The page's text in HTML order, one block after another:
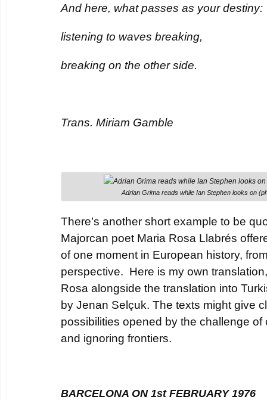
And here, what passes as your destiny:
listening to waves breaking,
breaking on the other side.
Trans. Miriam Gamble
Adrian Grima reads while Ian Stephen looks on
There’s another short example to be
Majorcan poet Maria Rosa Llabrés
of one moment in European history,
perspective. Here is my own
Rosa alongside the translation into
by Jenan Selçuk. The texts might give
possibilities opened by the challenge
and ignoring frontiers.
BARCELONA ON 1st FEBRUARY 1976